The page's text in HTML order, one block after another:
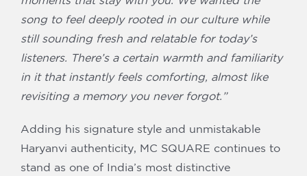
song to feel deeply rooted in our culture while
still sounding fresh and relatable for today’s
listeners. There’s a certain warmth and familiarity
in it that instantly feels comforting, almost like
revisiting a memory you never forgot.”
Adding his signature style and unmistakable
Haryanvi authenticity, MC SQUARE continues to
stand as one of India’s most distinctive